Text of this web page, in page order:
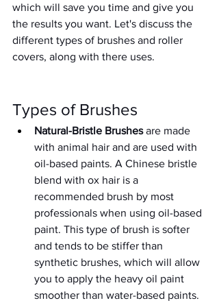
which will save you time and give you
the results you want. Let's discuss the
different types of brushes and roller
covers, along with there uses.
Types of Brushes
Natural-Bristle Brushes are made
with animal hair and are used with
oil-based paints. A Chinese bristle
blend with ox hair is a
recommended brush by most
professionals when using oil-based
paint. This type of brush is softer
and tends to be stiffer than
synthetic brushes, which will allow
you to apply the heavy oil paint
smoother than water-based paints.